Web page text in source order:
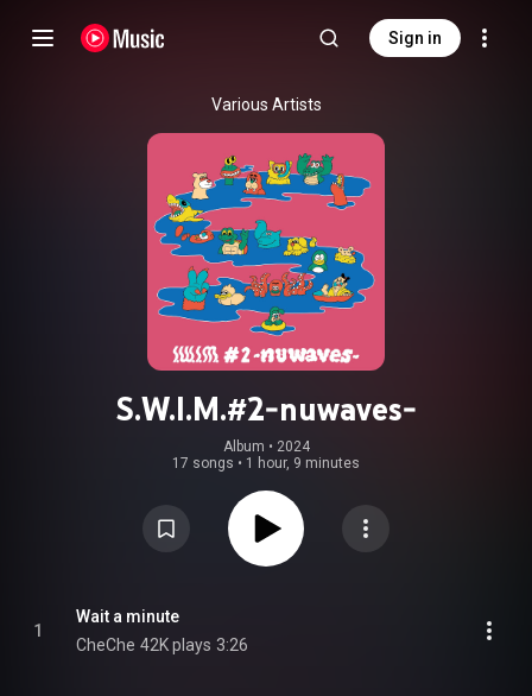
Sign in
Various Artists
S.W.I.M.#2-nuwaves-
Album • 2024
17 songs • 1 hour, 9 minutes
1
Wait a minute
CheChe 42K plays 3:26